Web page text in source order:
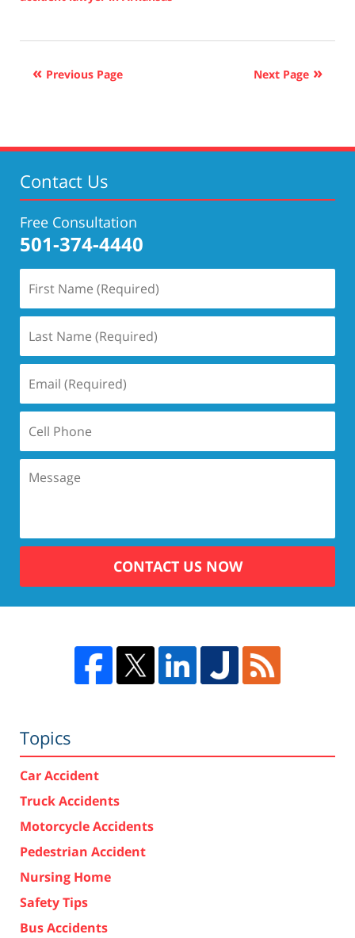
30,
11:34
Next Page
Previous Page
Contact Us
Free Consultation
501-374-4440
CONTACT US NOW
Topics
Car Accident
Truck Accidents
Motorcycle Accidents
Pedestrian Accident
Nursing Home
Safety Tips
Bus Accidents